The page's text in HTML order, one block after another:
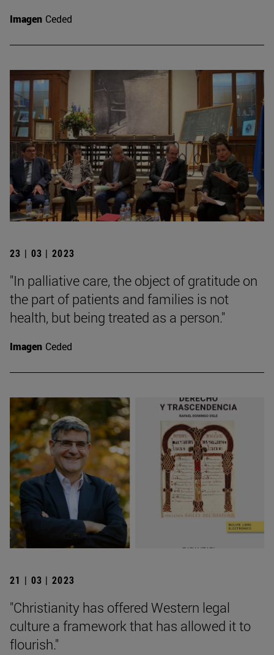
Imagen Ceded
23 | 03 | 2023
"In palliative care, the object of gratitude on
the part of patients and families is not
health, but being treated as a person."
Imagen Ceded
21 | 03 | 2023
"Christianity has offered Western legal
culture a framework that has allowed it to
flourish."